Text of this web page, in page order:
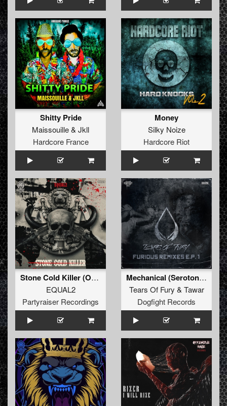
Shitty Pride
Maissouille& Jkll
Hardcore France
Money
Silky Noize
Hardcore Riot
Stone Cold Killer (Original Mix)
EQUAL2
Partyraiser Recordings
Mechanical (Serotonez Remix) (Original Mix)
Tears Of Fury & Tawar
Dogfight Records